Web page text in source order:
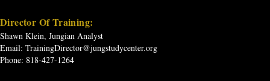
Director Of Training:
Shawn Klein, Jungian Analyst
Email: TrainingDirector@jungstudycenter.org
Phone: 818-427-1264